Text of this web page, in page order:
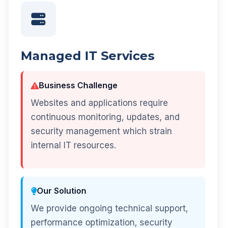
Managed IT Services
Business Challenge
Websites and applications require
continuous monitoring, updates, and
security management which strain
internal IT resources.
Our Solution
We provide ongoing technical support,
performance optimization, security